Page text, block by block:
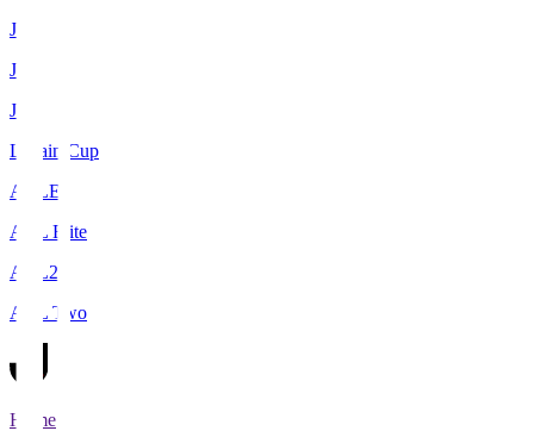
J1
J2
J3
Levain Cup
ACLE
ACL Elite
ACL2
ACL Two
Home